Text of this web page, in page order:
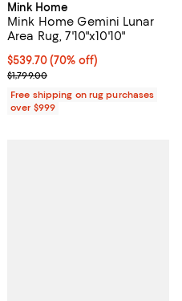
Mink Home
Mink Home Gemini Lunar
Area Rug, 7'10"x10'10"
Current price $539.70; 70% off;
$539.70(70% off)
Previous price $1,799.00
$1,799.00
Free shipping on rug purchases
over $999